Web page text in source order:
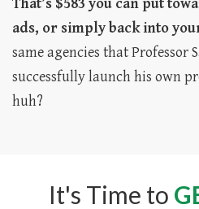
That’s $583 you can put
ads, or simply back into
same agencies that Professor
successfully launch his own
huh?
It's Time to